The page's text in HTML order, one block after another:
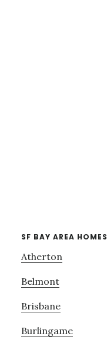
SF BAY AREA HOMES
Atherton
Belmont
Brisbane
Burlingame